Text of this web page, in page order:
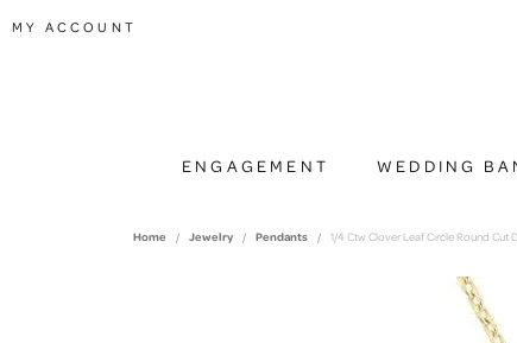
MY ACCOUNT
ENGAGEMENT WEDDING
Home Jewelry Pendants 1/4 Ctw Clover Leaf Circle Round Cut